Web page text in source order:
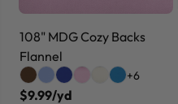
108" MDG Cozy Backs
Flannel
+6
$9.99/yd